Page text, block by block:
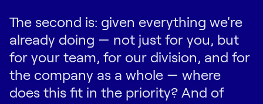
The second is: given everything we're
already doing — not just for you, but
for your team, for our division, and for
the company as a whole — where
does this fit in the priority? And of